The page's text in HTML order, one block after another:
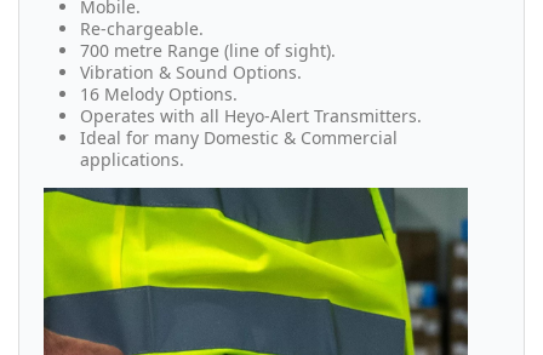
Mobile.
Re-chargeable.
700 metre Range (line of sight).
Vibration & Sound Options.
16 Melody Options.
Operates with all Heyo-Alert Transmitters.
Ideal for many Domestic & Commercial
applications.